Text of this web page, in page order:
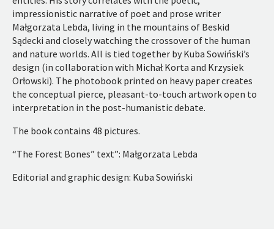
impressionistic narrative of poet and prose writer
Małgorzata Lebda, living in the mountains of Beskid
Sądecki and closely watching the crossover of the human
and nature worlds. All is tied together by Kuba Sowiński’s
design (in collaboration with Michał Korta and Krzysiek
Orłowski). The photobook printed on heavy paper creates
the conceptual pierce, pleasant-to-touch artwork open to
interpretation in the post-humanistic debate.
The book contains 48 pictures.
“The Forest Bones” text”: Małgorzata Lebda
Editorial and graphic design: Kuba Sowiński